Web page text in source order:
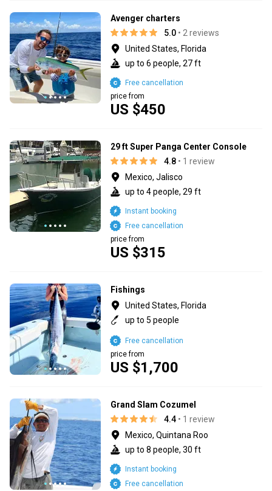
Avenger charters
5.0 • 2 reviews
United States, Florida
up to 6 people, 27 ft
US $450
price from
Free cancellation
29 ft Super Panga Center Console
4.8 • 1 review
Mexico, Jalisco
up to 4 people, 29 ft
US $315
price from
Free cancellation
Instant booking
Fishings
United States, Florida
up to 5 people
US $1,700
price from
Free cancellation
Grand Slam Cozumel
4.4 • 1 review
Mexico, Quintana Roo
up to 8 people, 30 ft
Free cancellation
Instant booking